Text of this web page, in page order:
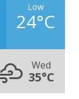
Low
24°C
Wed
35°C